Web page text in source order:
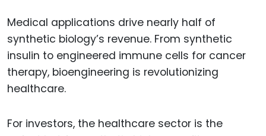
Medical applications drive nearly half of
synthetic biology’s revenue. From synthetic
insulin to engineered immune cells for cancer
therapy, bioengineering is revolutionizing
healthcare.
For investors, the healthcare sector is the